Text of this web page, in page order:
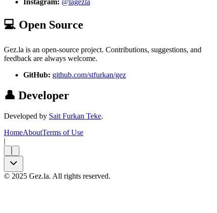
Instagram: @lagezla
💻 Open Source
Gez.la is an open-source project. Contributions, suggestions, and
feedback are always welcome.
GitHub: github.com/stfurkan/gez
👤 Developer
Developed by Sait Furkan Teke.
HomeAboutTerms of Use
|
© 2025 Gez.la. All rights reserved.